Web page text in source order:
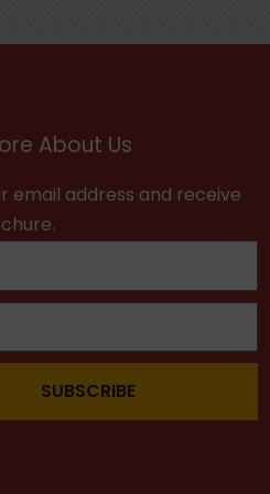
About Us
email address and receive
SUBSCRIBE